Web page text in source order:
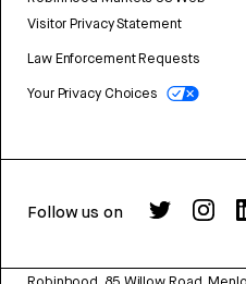
Visitor Privacy Statement
Law Enforcement Requests
Your Privacy Choices
Follow us on